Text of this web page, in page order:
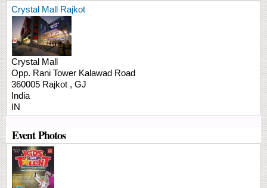
Crystal Mall Rajkot
Crystal Mall
Opp. Rani Tower Kalawad Road
360005 Rajkot , GJ
India
IN
Event Photos